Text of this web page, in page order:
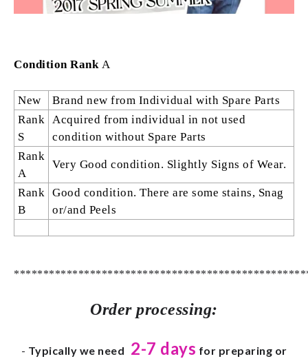
Condition Rank A
New
Brand new from Individual with Spare Parts
Rank
S
Acquired from individual in not used
condition without Spare Parts
Rank
A
Very Good condition. Slightly Signs of Wear.
Rank
B
Good condition. There are some stains, Snag
or/and Peels
Order processing:
- Typically we need 2-7 days for preparing or